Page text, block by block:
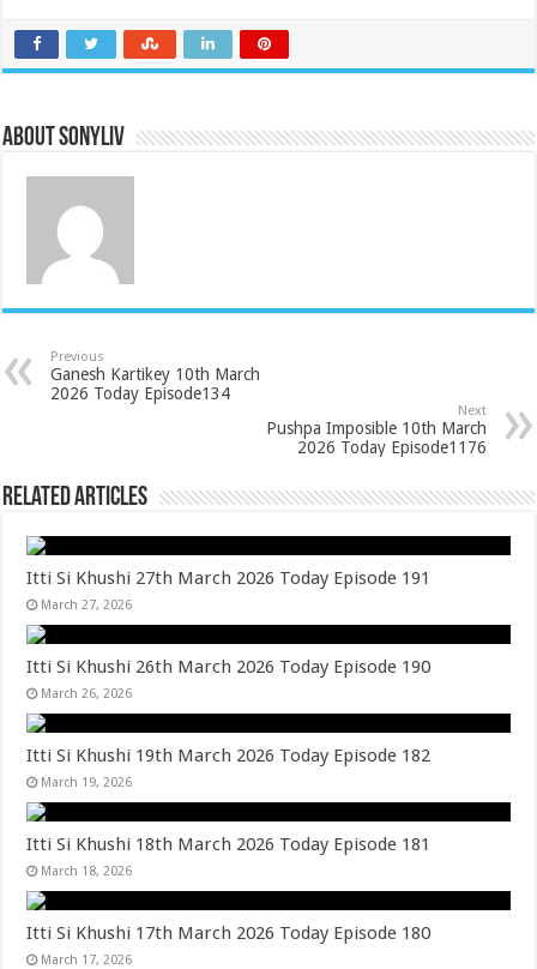
About SonyLIV
Previous
Ganesh Kartikey 10th March
2026 Today Episode134
Next
Pushpa Imposible 10th March
2026 Today Episode1176
Related Articles
Itti Si Khushi 27th March 2026 Today Episode 191
March 27, 2026
Itti Si Khushi 26th March 2026 Today Episode 190
March 26, 2026
Itti Si Khushi 19th March 2026 Today Episode 182
March 19, 2026
Itti Si Khushi 18th March 2026 Today Episode 181
March 18, 2026
Itti Si Khushi 17th March 2026 Today Episode 180
March 17, 2026